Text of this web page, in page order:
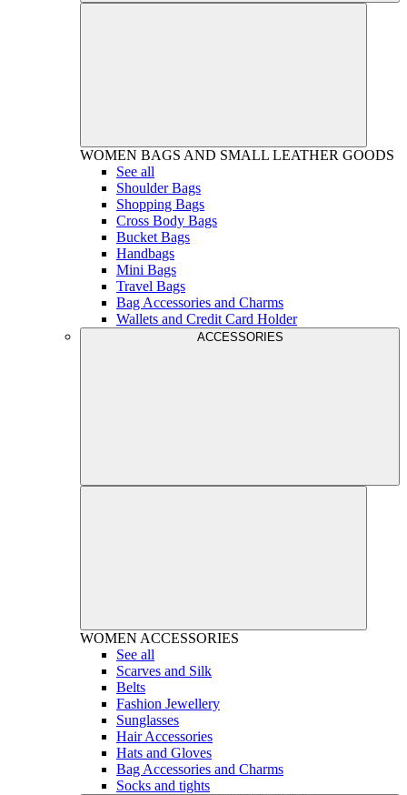
WOMEN BAGS AND SMALL LEATHER GOODS
See all
Shoulder Bags
Shopping Bags
Cross Body Bags
Bucket Bags
Handbags
Mini Bags
Travel Bags
Bag Accessories and Charms
Wallets and Credit Card Holder
ACCESSORIES
WOMEN ACCESSORIES
See all
Scarves and Silk
Belts
Fashion Jewellery
Sunglasses
Hair Accessories
Hats and Gloves
Bag Accessories and Charms
Socks and tights